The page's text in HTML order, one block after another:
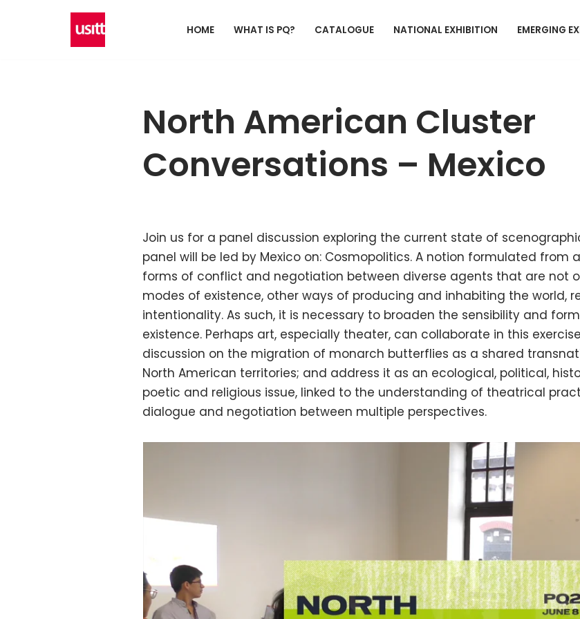
HOME WHAT IS PQ? CATALOGUE NATIONAL EXHIBITION EMERGING
North American Cluster
Conversations – Mexico
Join us for a panel discussion exploring the current state of
panel will be led by Mexico on: Cosmopolitics. A notion formulated
forms of conflict and negotiation between diverse agents that are not
modes of existence, other ways of producing and inhabiting the world,
intentionality. As such, it is necessary to broaden the sensibility and
existence. Perhaps art, especially theater, can collaborate in this
discussion on the migration of monarch butterflies as a shared
North American territories; and address it as an ecological, political,
poetic and religious issue, linked to the understanding of theatrical
dialogue and negotiation between multiple perspectives.